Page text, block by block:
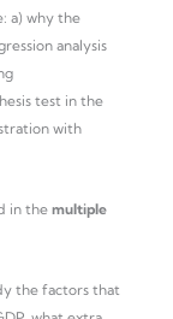
a) why the
analysis
test in the
with
in the multiple
the factors that